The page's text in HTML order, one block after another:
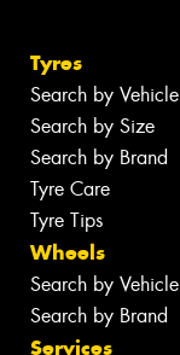
Tyres
Search by Vehicle
Search by Size
Search by Brand
Tyre Care
Tyre Tips
Wheels
Search by Vehicle
Search by Brand
Services